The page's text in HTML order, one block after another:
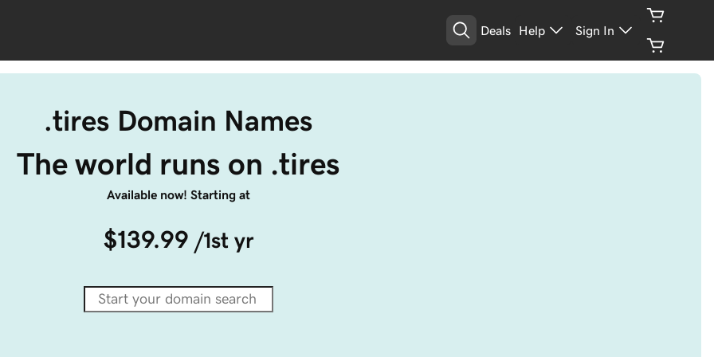
Deals Help Sign In
.tires Domain Names
The world runs on .tires
Available now! Starting at
$139.99 /1st yr